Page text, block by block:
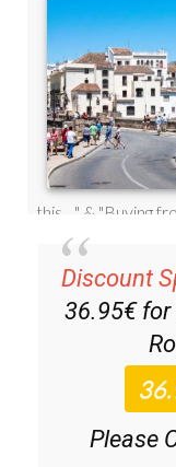
Discount
36.95€ for
Please